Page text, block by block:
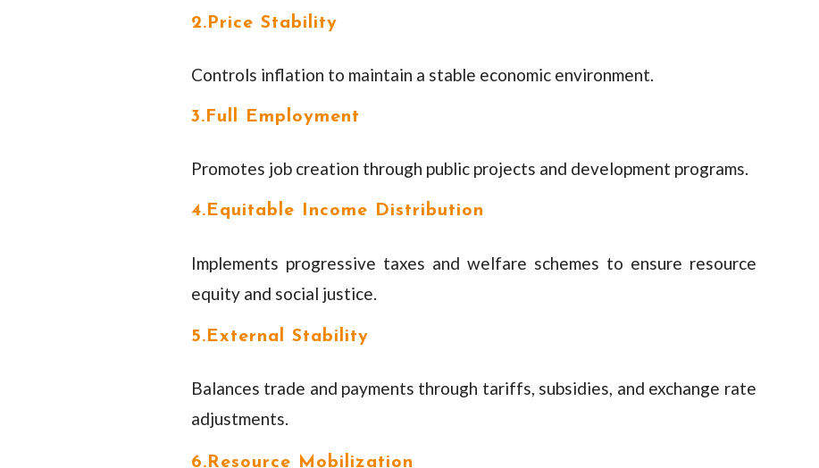
2.Price Stability
Controls inflation to maintain a stable economic environment.
3.Full Employment
Promotes job creation through public projects and development programs.
4.Equitable Income Distribution
Implements progressive taxes and welfare schemes to ensure resource
equity and social justice.
5.External Stability
Balances trade and payments through tariffs, subsidies, and exchange rate
adjustments.
6.Resource Mobilization